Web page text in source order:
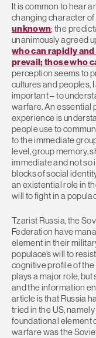
It is common to hear
changing character of
unknown; the
unanimously agreed
who can rapidly
prevail; those who
perception seems to
cultures and peoples,
important – to
warfare. An essential
experience is
people use to
to the immediate
level, group memory,
immediate and not
blocks of social
an existential role in
will to fight in a
Tzarist Russia, the
Federation have
element in their
populace’s will to
cognitive profile of
plays a major role,
and the information
article is that Russia
tried in the US,
foundational element
warfare was the